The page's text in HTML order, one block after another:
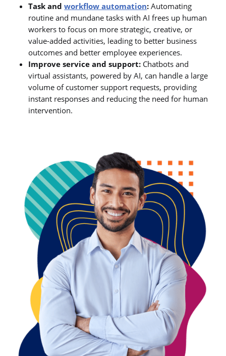
Task andworkflow automation: Automating
routine and mundane tasks with AI frees up human
workers to focus on more strategic, creative, or
value-added activities, leading to better business
outcomes and better employee experiences.
Improve service and support: Chatbots and
virtual assistants, powered by AI, can handle a large
volume of customer support requests, providing
instant responses and reducing the need for human
intervention.